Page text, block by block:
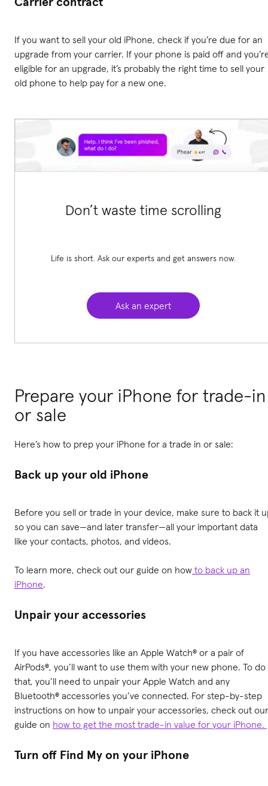
If you want to sell your old iPhone, check if you’re due for an
upgrade from your carrier. If your phone is paid off and
eligible for an upgrade, it’s probably the right time to sell your
old phone to help pay for a new one.
Don’t waste time scrolling
Life is short. Ask our experts and get answers now.
Ask an expert
Prepare your iPhone for trade-in
or sale
Here’s how to prep your iPhone for a trade in or sale:
Back up your old iPhone
Before you sell or trade in your device, make sure to back it
so you can save—and later transfer—all your important data
like your contacts, photos, and videos.
To learn more, check out our guide on how to back up an
iPhone.
Unpair your accessories
If you have accessories like an Apple Watch® or a pair of
AirPods®, you’ll want to use them with your new phone. To do
that, you’ll need to unpair your Apple Watch and any
Bluetooth® accessories you’ve connected. For step-by-step
instructions on how to unpair your accessories, check out our
guide on how to get the most trade-in value for your iPhone.
Turn off Find My on your iPhone